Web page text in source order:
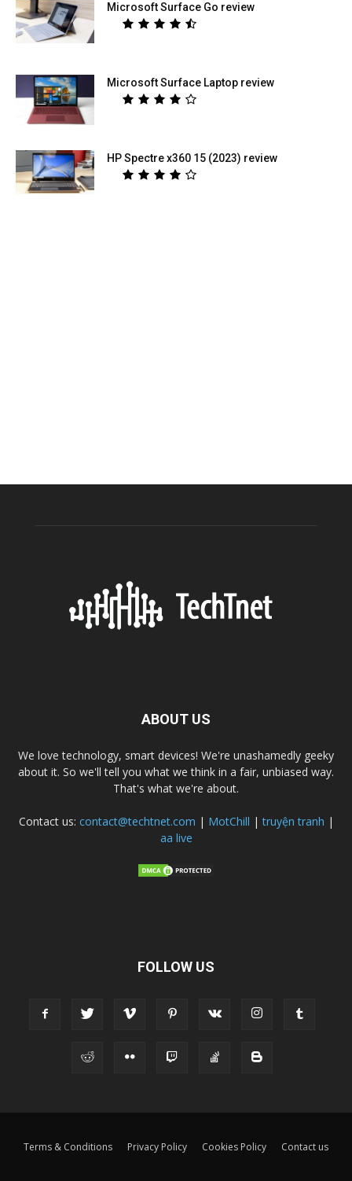
Microsoft Surface Go review
Microsoft Surface Laptop review
HP Spectre x360 15 (2023) review
ABOUT US
We love technology, smart devices! We're unashamedly geeky
about it. So we'll tell you what we think in a fair, unbiased way.
That's what we're about.
Contact us: contact@techtnet.com | MotChill |truyện tranh |
aa live
FOLLOW US
Terms & Conditions Privacy Policy Cookies Policy Contact us